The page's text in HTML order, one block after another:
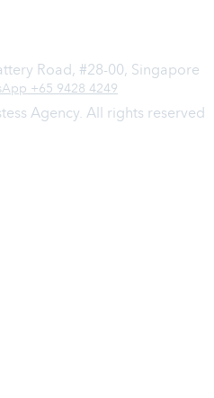
Road, #28-00, Singapore
+65 9428 4249
Agency. All rights reserved